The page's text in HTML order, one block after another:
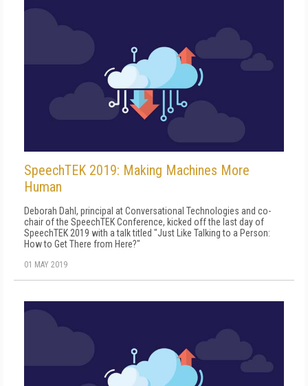
SpeechTEK 2019: Making Machines More
Human
Deborah Dahl, principal at Conversational Technologies and co-
chair of the SpeechTEK Conference, kicked off the last day of
SpeechTEK 2019 with a talk titled "Just Like Talking to a Person:
How to Get There from Here?"
01 MAY 2019